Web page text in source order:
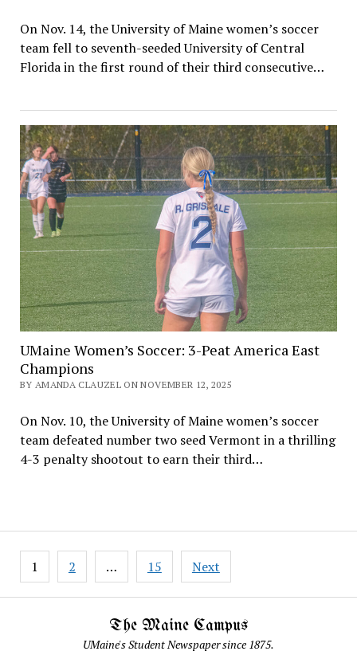
On Nov. 14, the University of Maine women’s soccer
team fell to seventh-seeded University of Central
Florida in the first round of their third consecutive…
UMaine Women’s Soccer: 3-Peat America East
Champions
BY AMANDA CLAUZEL ON NOVEMBER 12, 2025
On Nov. 10, the University of Maine women’s soccer
team defeated number two seed Vermont in a thrilling
4-3 penalty shootout to earn their third…
Posts
pagination
1 2 … 15 Next
The Maine Campus
UMaine's Student Newspaper since 1875.